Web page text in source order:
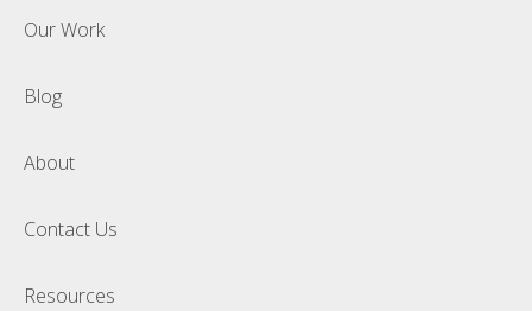
Our Work
Blog
About
Contact Us
Resources